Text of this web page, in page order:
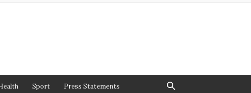
Sport Press Statements